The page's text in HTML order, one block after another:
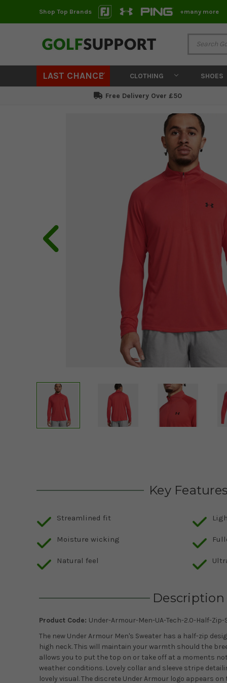
Shop Top Brands +many more
LAST CHANCE CLOTHING SHOES
Free Delivery Over £50
Key Features
Streamlined fit
Moisture wicking
Natural feel
Description
Product Code: Under-Armour-Men-UA-Tech-2.0-Half-
The new Under Armour Men's Sweater has a half-zip
high neck. This will maintain your warmth should the
allows you to put the top on or take off at a moments
weather conditions. Lovely collar and sleeve stripe
lovely visual. The discrete Under Armour logo appears